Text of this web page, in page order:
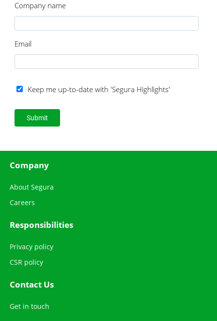
Company name
Email
Keep me up-to-date with 'Segura Highlights'
Company
About Segura
Careers
Responsibilities
Privacy policy
CSR policy
Contact Us
Get in touch